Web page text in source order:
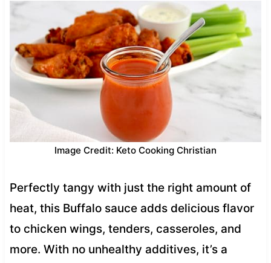
Image Credit: Keto Cooking Christian
Perfectly tangy with just the right amount of
heat, this Buffalo sauce adds delicious flavor
to chicken wings, tenders, casseroles, and
more. With no unhealthy additives, it’s a